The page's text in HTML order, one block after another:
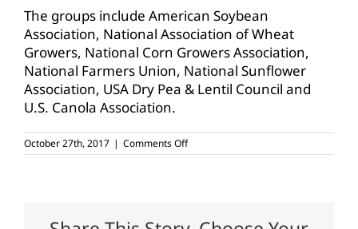
The groups include American Soybean
Association, National Association of Wheat
Growers, National Corn Growers Association,
National Farmers Union, National Sunflower
Association, USA Dry Pea & Lentil Council and
U.S. Canola Association.
October 27th, 2017 | Comments Offon
Farm